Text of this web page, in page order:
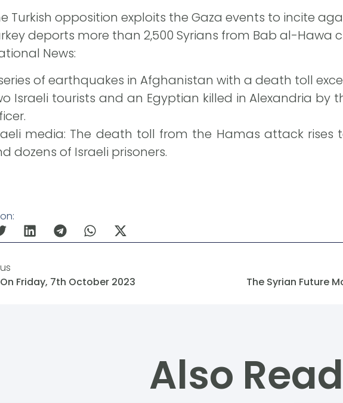
Turkish opposition exploits the Gaza events to incite
deports more than 2,500 Syrians from Bab al-Hawa
News:
of earthquakes in Afghanistan with a death toll
Israeli tourists and an Egyptian killed in Alexandria by
media: The death toll from the Hamas attack rises
dozens of Israeli prisoners.
Friday, 7th October 2023
Also Read